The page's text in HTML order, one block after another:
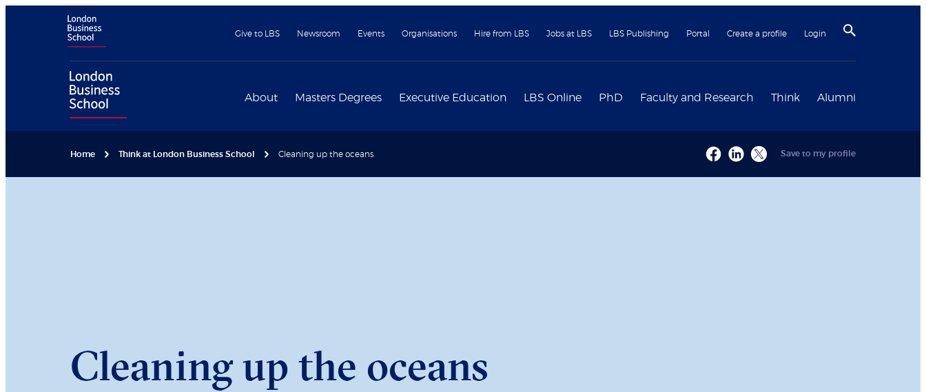
Give to LBS Newsroom Events Organisations Hire from LBS Jobs at LBS LBS Publishing Portal Create a profile Login
About Masters Degrees Executive Education LBS Online PhD Faculty and Research Think Alumni
Home Think at London Business School Cleaning up the oceans Save to my profile
Cleaning up the oceans